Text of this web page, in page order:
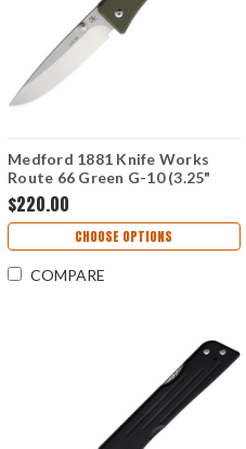
Medford 1881 Knife Works
Route 66 Green G-10 (3.25"
Drop Point S45VN) MMS003
$220.00
CHOOSE OPTIONS
COMPARE